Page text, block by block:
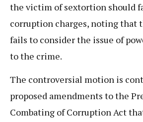
the victim of sextortion should
corruption charges, noting that
fails to consider the issue of
to the crime.
The controversial motion is
proposed amendments to the
Combating of Corruption Act